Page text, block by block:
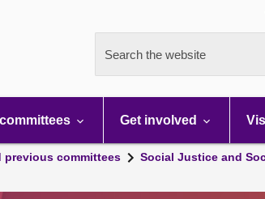
Search the website
Get involved
previous committees Social Justice and